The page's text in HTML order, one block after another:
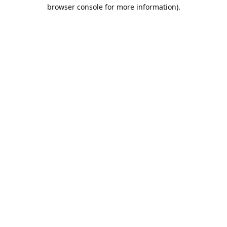
browser console for more information).